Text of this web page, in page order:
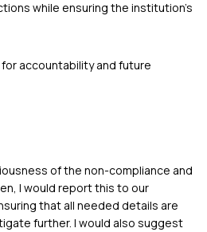
while ensuring the institution's
accountability and future
of the non-compliance and
I would report this to our
that all needed details are
further. I would also suggest